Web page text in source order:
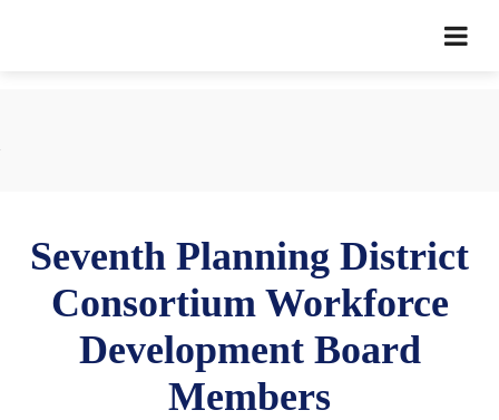
Seventh Planning District
Consortium Workforce
Development Board
Members